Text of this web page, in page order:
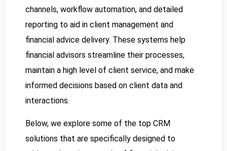
channels, workflow automation, and detailed
reporting to aid in client management and
financial advice delivery. These systems help
financial advisors streamline their processes,
maintain a high level of client service, and make
informed decisions based on client data and
interactions.
Below, we explore some of the top CRM
solutions that are specifically designed to